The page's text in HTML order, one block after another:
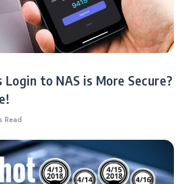
Login to NAS is More Secure?
Read